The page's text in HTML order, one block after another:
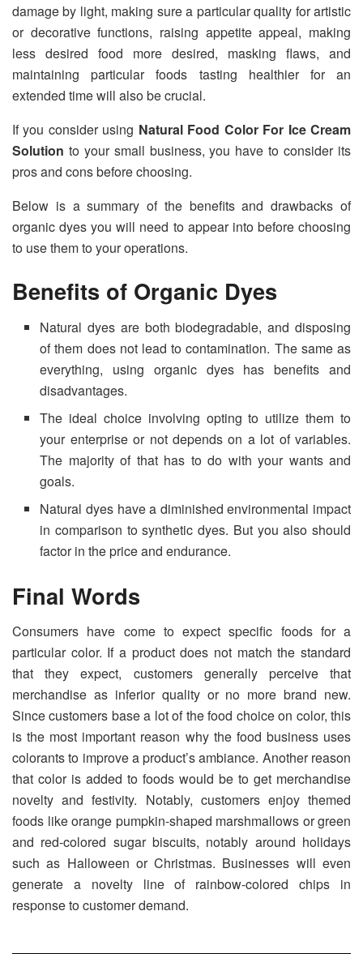
damage by light, making sure a particular quality for artistic
or decorative functions, raising appetite appeal, making
less desired food more desired, masking flaws, and
maintaining particular foods tasting healthier for an
extended time will also be crucial.
If you consider using Natural Food Color For Ice Cream
Solution to your small business, you have to consider its
pros and cons before choosing.
Below is a summary of the benefits and drawbacks of
organic dyes you will need to appear into before choosing
to use them to your operations.
Benefits of Organic Dyes
Natural dyes are both biodegradable, and disposing
of them does not lead to contamination. The same as
everything, using organic dyes has benefits and
disadvantages.
The ideal choice involving opting to utilize them to
your enterprise or not depends on a lot of variables.
The majority of that has to do with your wants and
goals.
Natural dyes have a diminished environmental impact
in comparison to synthetic dyes. But you also should
factor in the price and endurance.
Final Words
Consumers have come to expect specific foods for a
particular color. If a product does not match the standard
that they expect, customers generally perceive that
merchandise as inferior quality or no more brand new.
Since customers base a lot of the food choice on color, this
is the most important reason why the food business uses
colorants to improve a product’s ambiance. Another reason
that color is added to foods would be to get merchandise
novelty and festivity. Notably, customers enjoy themed
foods like orange pumpkin-shaped marshmallows or green
and red-colored sugar biscuits, notably around holidays
such as Halloween or Christmas. Businesses will even
generate a novelty line of rainbow-colored chips in
response to customer demand.